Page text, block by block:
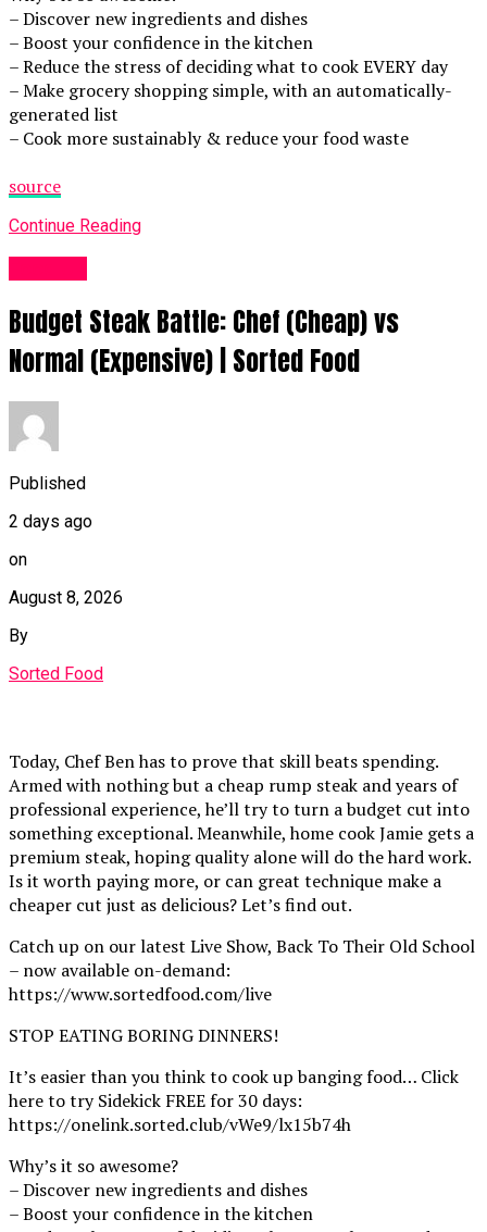
– Discover new ingredients and dishes
– Boost your confidence in the kitchen
– Reduce the stress of deciding what to cook EVERY day
– Make grocery shopping simple, with an automatically-
generated list
– Cook more sustainably & reduce your food waste
source
Continue Reading
Budget Steak Battle: Chef (Cheap) vs
Normal (Expensive) | Sorted Food⁠
Published
2 days ago
on
August 8, 2026
By
Sorted Food
Today, Chef Ben has to prove that skill beats spending.
Armed with nothing but a cheap rump steak and years of
professional experience, he’ll try to turn a budget cut into
something exceptional. Meanwhile, home cook Jamie gets a
premium steak, hoping quality alone will do the hard work.
Is it worth paying more, or can great technique make a
cheaper cut just as delicious? Let’s find out.
Catch up on our latest Live Show, Back To Their Old School
– now available on-demand:
https://www.sortedfood.com/live
STOP EATING BORING DINNERS!
It’s easier than you think to cook up banging food… Click
here to try Sidekick FREE for 30 days:
https://onelink.sorted.club/vWe9/lx15b74h
Why’s it so awesome?
– Discover new ingredients and dishes
– Boost your confidence in the kitchen